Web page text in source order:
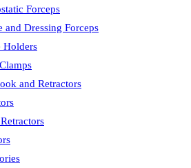
Forceps
and Dressing Forceps
Holders
and Retractors